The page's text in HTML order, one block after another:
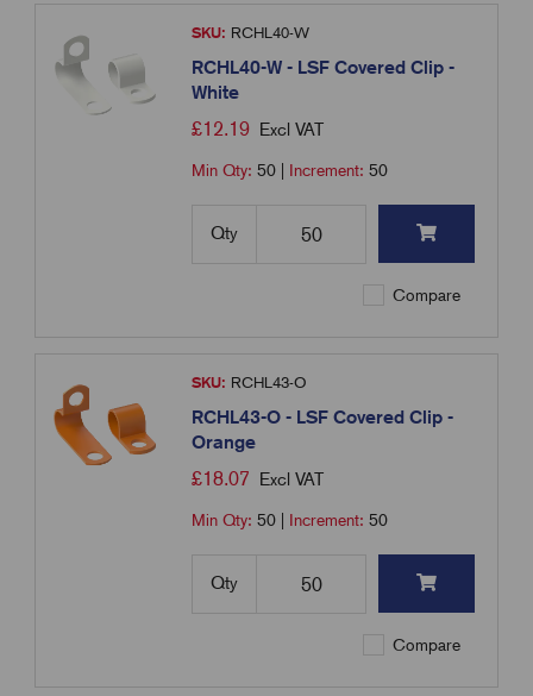
SKU: RCHL40-W
RCHL40-W - LSF Covered Clip -
White
£12.19 Excl VAT
Min Qty:50 Increment:50
Qty
Compare
SKU: RCHL43-O
RCHL43-O - LSF Covered Clip -
Orange
£18.07 Excl VAT
Min Qty:50 Increment:50
Qty
Compare